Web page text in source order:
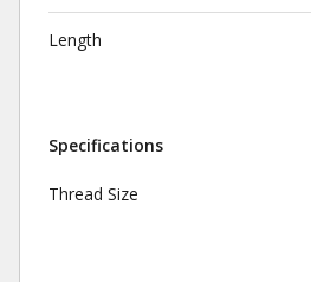
Length
Specifications
Thread Size